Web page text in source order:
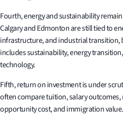
Fourth, energy and sustainability
Calgary and Edmonton are still tied to
infrastructure, and industrial transition,
includes sustainability, energy
technology.
Fifth, return on investment is under
often compare tuition, salary
opportunity cost, and immigration